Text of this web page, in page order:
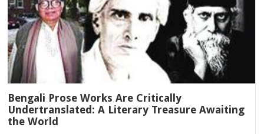
Bengali Prose Works Are Critically
Undertranslated: A Literary Treasure Awaiting
the World